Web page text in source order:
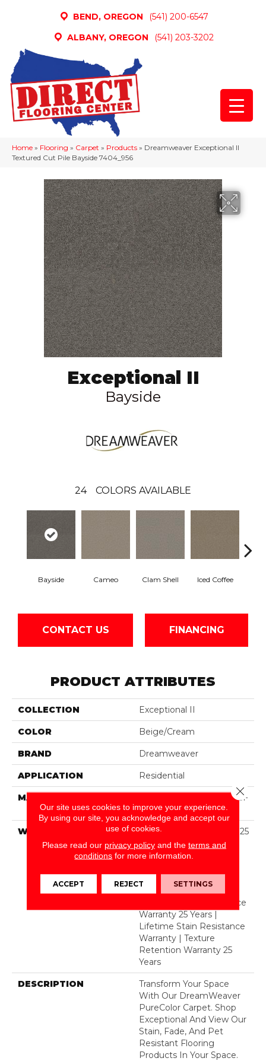
BEND, OREGON
(541) 200-6547
ALBANY, OREGON
(541) 203-3202
Home » Flooring » Carpet » Products » Dreamweaver Exceptional II
Textured Cut Pile Bayside 7404_956
Exceptional II
Bayside
24 COLORS AVAILABLE
Bayside Cameo Clam Shell Iced Coffee
CONTACT US FINANCING
PRODUCT ATTRIBUTES
COLLECTION Exceptional II
COLOR Beige/Cream
BRAND Dreamweaver
APPLICATION Residential
MATERIAL
100% PureColor® SD BCF
Polyester
WARRANTY
Abrasive Wear Warranty 25
Years | Lifetime Fade
Resistance Warranty |
Warranty 25 Years |
Lifetime Pet Stains
Warranty | Soil Resistance
Warranty 25 Years |
Lifetime Stain Resistance
Warranty | Texture
Retention Warranty 25
Years
DESCRIPTION
Transform Your Space
With Our DreamWeaver
PureColor Carpet. Shop
Exceptional And View Our
Stain, Fade, And Pet
Resistant Flooring
Products In Your Space.
Our site uses cookies to improve your experience.
By using our site, you acknowledge and accept our
use of cookies.
Please read our privacy policyand the terms and
conditions for more information.
ACCEPT REJECT SETTINGS
Close